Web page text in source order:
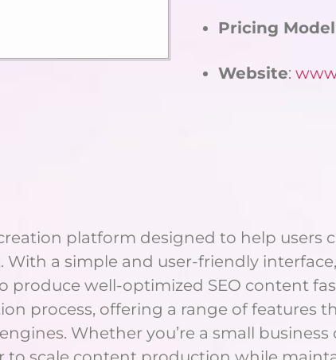
Pricing Model
Website:
platform designed to help users
a simple and user-friendly
produce well-optimized SEO content
process, offering a range of features
Whether you’re a small business